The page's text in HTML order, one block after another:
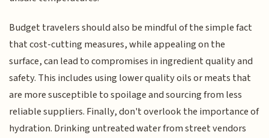
Budget travelers should also be mindful of the simple fact
that cost-cutting measures, while appealing on the
surface, can lead to compromises in ingredient quality and
safety. This includes using lower quality oils or meats that
are more susceptible to spoilage and sourcing from less
reliable suppliers. Finally, don't overlook the importance of
hydration. Drinking untreated water from street vendors